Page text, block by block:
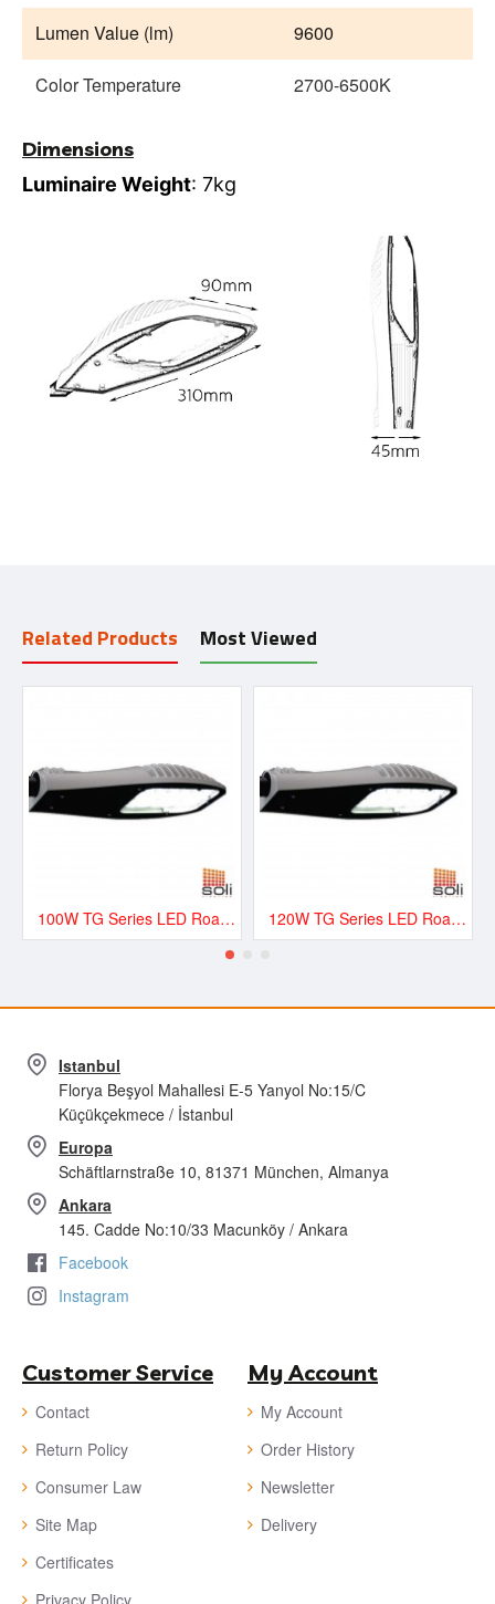
Lumen Value (lm) 9600
Color Temperature 2700-6500K
Dimensions
Luminaire Weight: 7kg
Related Products Most Viewed
100W TG Series LED Road and Street Lighting Fixture - TG100 120W TG Series LED Road and Street Lighting Fixture - TG120
Istanbul
Florya Beşyol Mahallesi E-5 Yanyol No:15/C
Küçükçekmece / İstanbul
Europa
Schäftlarnstraße 10, 81371 München, Almanya
Ankara
145. Cadde No:10/33 Macunköy / Ankara
Facebook
Instagram
Customer Service
Contact
Return Policy
Consumer Law
Site Map
Certificates
My Account
My Account
Order History
Newsletter
Delivery